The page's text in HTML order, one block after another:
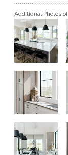
BECOME A
Additional Photos